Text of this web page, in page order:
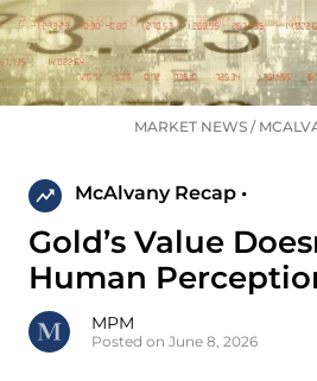
MARKET NEWS/
McAlvany Recap •
Gold’s Value
Human
MPM
Posted on June 8, 2026